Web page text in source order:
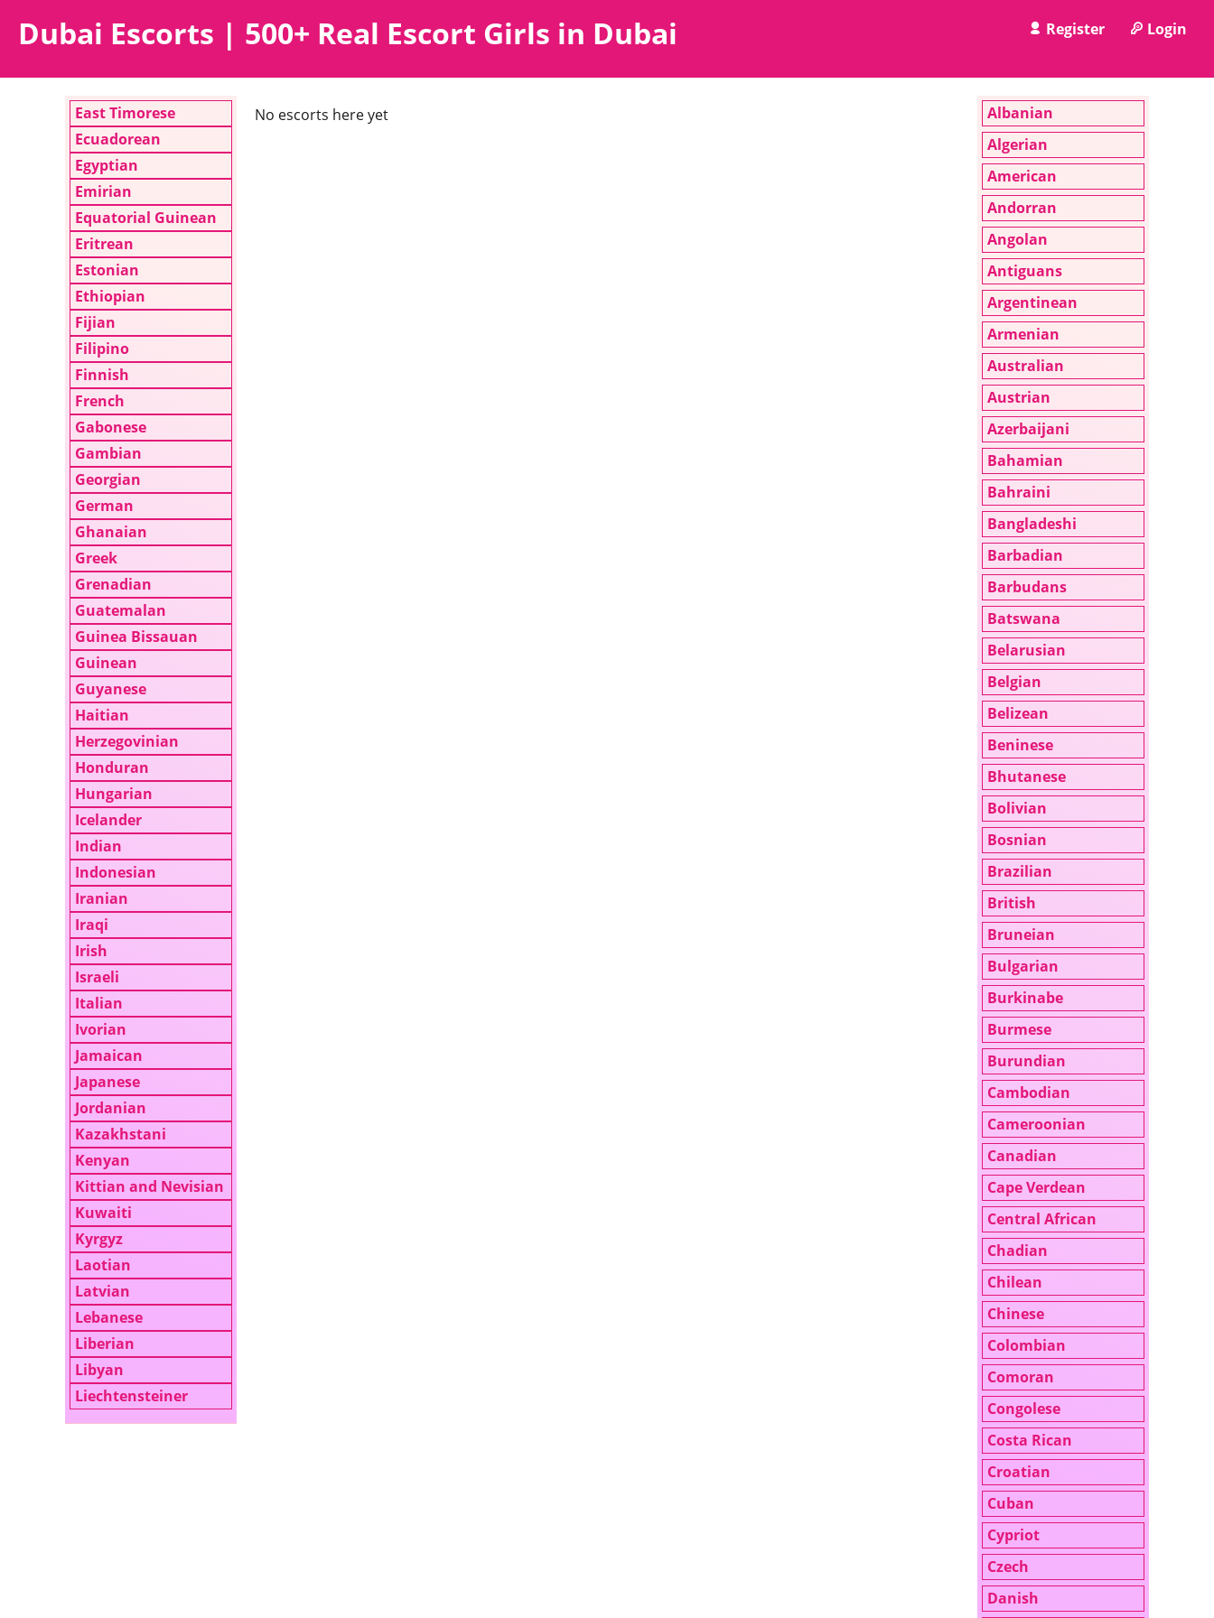
Dubai Escorts | 500+ Real Escort Girls in Dubai Register Login
No escorts here yet
East Timorese
Ecuadorean
Egyptian
Emirian
Equatorial Guinean
Eritrean
Estonian
Ethiopian
Fijian
Filipino
Finnish
French
Gabonese
Gambian
Georgian
German
Ghanaian
Greek
Grenadian
Guatemalan
Guinea Bissauan
Guinean
Guyanese
Haitian
Herzegovinian
Honduran
Hungarian
Icelander
Indian
Indonesian
Iranian
Iraqi
Irish
Israeli
Italian
Ivorian
Jamaican
Japanese
Jordanian
Kazakhstani
Kenyan
Kittian and Nevisian
Kuwaiti
Kyrgyz
Laotian
Latvian
Lebanese
Liberian
Libyan
Liechtensteiner
Albanian
Algerian
American
Andorran
Angolan
Antiguans
Argentinean
Armenian
Australian
Austrian
Azerbaijani
Bahamian
Bahraini
Bangladeshi
Barbadian
Barbudans
Batswana
Belarusian
Belgian
Belizean
Beninese
Bhutanese
Bolivian
Bosnian
Brazilian
British
Bruneian
Bulgarian
Burkinabe
Burmese
Burundian
Cambodian
Cameroonian
Canadian
Cape Verdean
Central African
Chadian
Chilean
Chinese
Colombian
Comoran
Congolese
Costa Rican
Croatian
Cuban
Cypriot
Czech
Danish